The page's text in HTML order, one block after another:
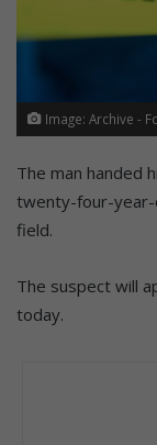
Image: Archive -
The man handed
twenty-four-year-
field.
The suspect will
today.